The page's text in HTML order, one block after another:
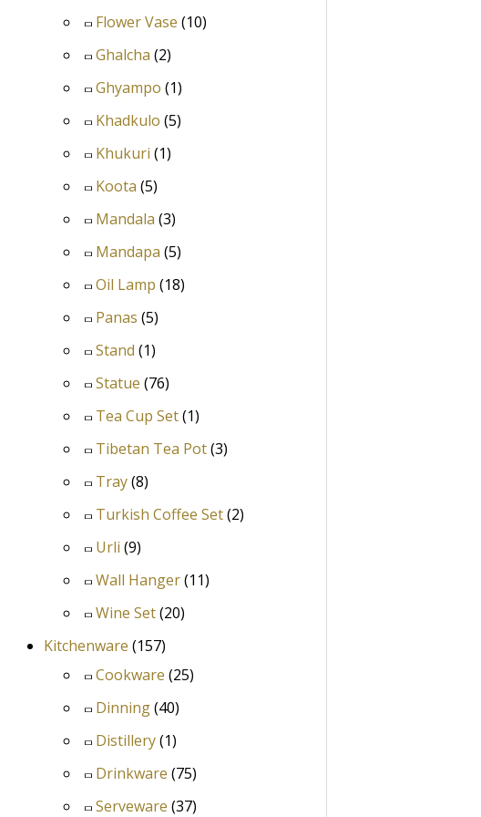
Flower Vase (10)
Ghalcha (2)
Ghyampo (1)
Khadkulo (5)
Khukuri (1)
Koota (5)
Mandala (3)
Mandapa (5)
Oil Lamp (18)
Panas (5)
Stand (1)
Statue (76)
Tea Cup Set(1)
Tibetan Tea Pot(3)
Tray(8)
Turkish Coffee Set(2)
Urli (9)
Wall Hanger(11)
Wine Set(20)
Kitchenware (157)
Cookware (25)
Dinning(40)
Distillery(1)
Drinkware (75)
Serveware (37)